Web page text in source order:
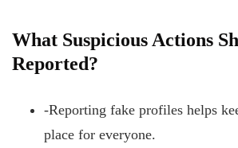
What Suspicious Actions
Reported?
-Reporting fake profiles helps
place for everyone.